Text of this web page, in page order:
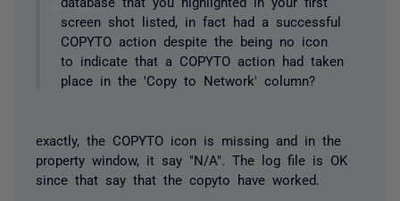
screen shot listed, in fact had a successful
COPYTO action despite the being no icon
to indicate that a COPYTO action had taken
place in the 'Copy to Network' column?
exactly, the COPYTO icon is missing and in the
property window, it say "N/A". The log file is OK
since that say that the copyto have worked.